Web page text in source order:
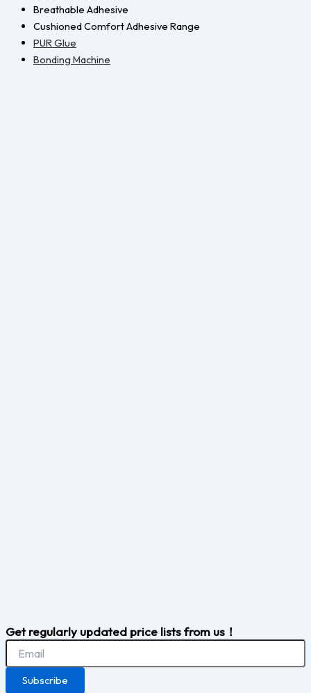
Breathable Adhesive
Cushioned Comfort Adhesive Range
PUR Glue
Bonding Machine
Get regularly updated price lists from us！
Subscribe